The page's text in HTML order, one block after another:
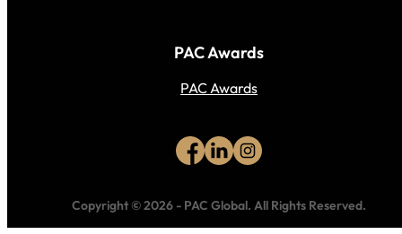
PAC Awards
PAC Awards
Copyright © 2026 - PAC Global. All Rights Reserved.